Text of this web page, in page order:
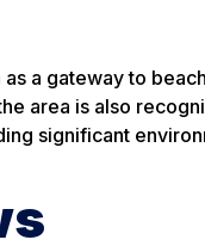
a gateway to
area is also
significant